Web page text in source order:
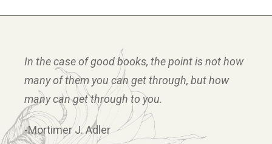
In the case of good books, the point is not how
many of them you can get through, but how
many can get through to you.
-Mortimer J. Adler